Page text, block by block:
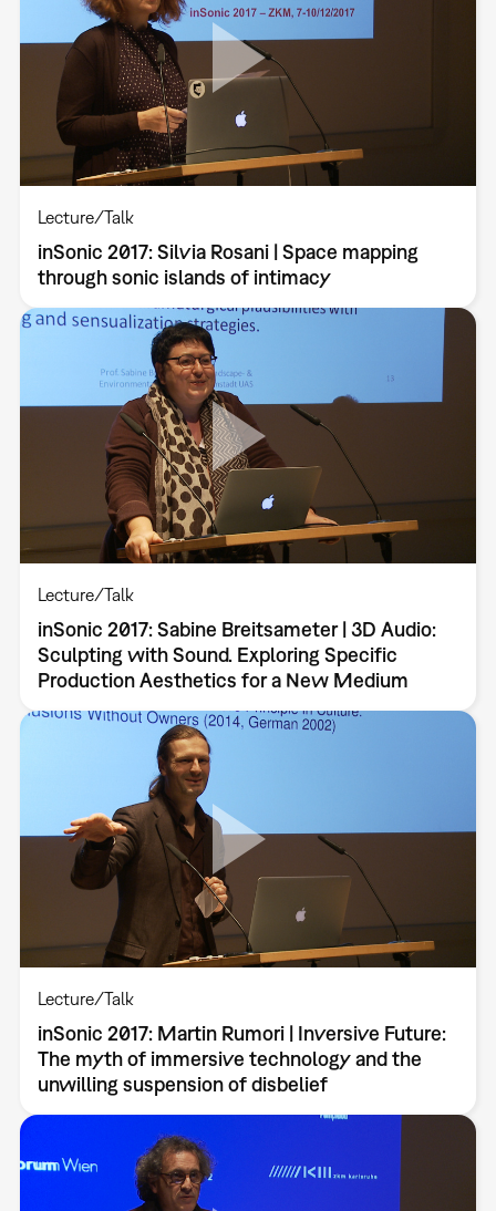
Lecture/Talk
inSonic 2017: Silvia Rosani | Space mapping
through sonic islands of intimacy
Lecture/Talk
inSonic 2017: Sabine Breitsameter | 3D Audio:
Sculpting with Sound. Exploring Specific
Production Aesthetics for a New Medium
Lecture/Talk
inSonic 2017: Martin Rumori | Inversive Future:
The myth of immersive technology and the
unwilling suspension of disbelief